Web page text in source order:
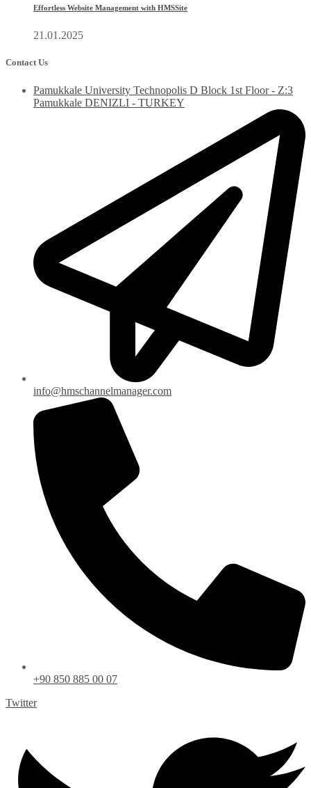
Effortless Website Management with HMSSite
21.01.2025
Contact Us
Pamukkale University Technopolis D Block 1st Floor - Z:3
Pamukkale DENIZLI - TURKEY
info@hmschannelmanager.com
+90 850 885 00 07
Twitter